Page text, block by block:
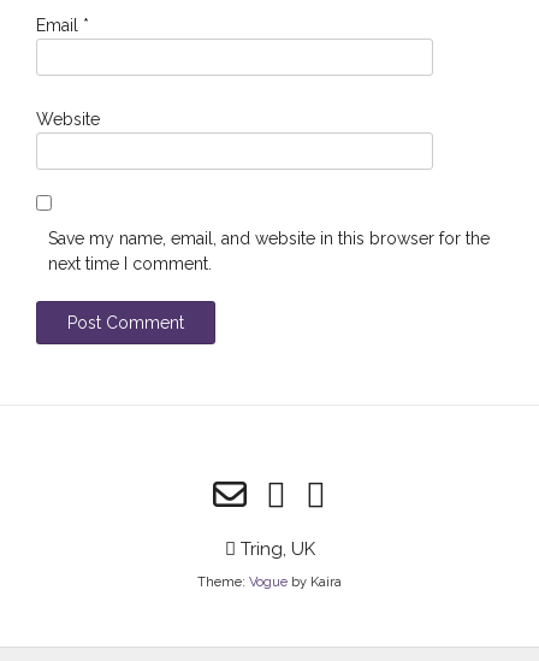
Email *
Website
Save my name, email, and website in this browser for the
next time I comment.
Tring, UK
Theme: Vogue by Kaira